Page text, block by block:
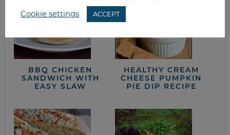
BBQ CHICKEN
SANDWICH WITH
EASY SLAW
HEALTHY CREAM
CHEESE PUMPKIN
PIE DIP RECIPE
Cookie settings ACCEPT